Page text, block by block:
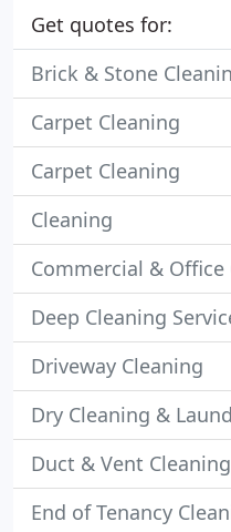
Get quotes for:
Brick & Stone
Carpet Cleaning
Carpet Cleaning
Cleaning
Commercial & Office
Deep Cleaning
Driveway Cleaning
Dry Cleaning &
Duct & Vent Cleaning
End of Tenancy